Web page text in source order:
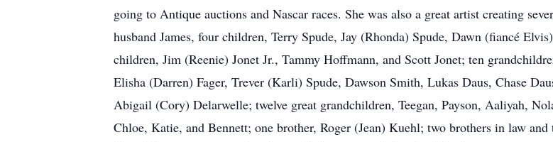
going to Antique auctions and Nascar races. She was also a great artist creating
husband James, four children, Terry Spude, Jay (Rhonda) Spude, Dawn (fiancé
children, Jim (Reenie) Jonet Jr., Tammy Hoffmann, and Scott Jonet; ten
Elisha (Darren) Fager, Trever (Karli) Spude, Dawson Smith, Lukas Daus, Chase
Abigail (Cory) Delarwelle; twelve great grandchildren, Teegan, Payson, Aaliyah,
Chloe, Katie, and Bennett; one brother, Roger (Jean) Kuehl; two brothers in law